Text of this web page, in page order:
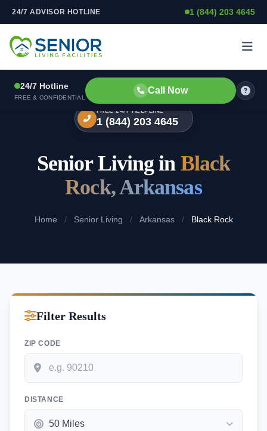
Skip to content
24/7 ADVISOR HOTLINE 1 (844) 203 4645
24/7 Hotline
FREE & CONFIDENTIAL
Call Now
FREE 24/7 HELPLINE
1 (844) 203 4645
Senior Living in Black
Rock, Arkansas
Home / Senior Living / Arkansas / Black Rock
Filter Results
ZIP CODE
DISTANCE